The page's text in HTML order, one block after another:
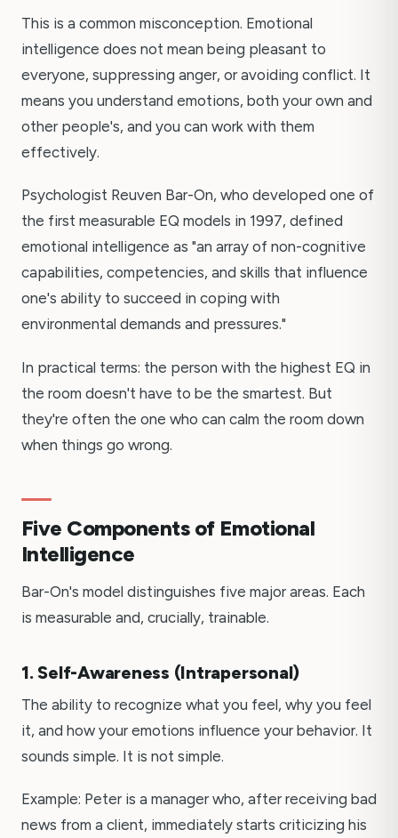
This is a common misconception. Emotional
intelligence does not mean being pleasant to
everyone, suppressing anger, or avoiding conflict. It
means you understand emotions, both your own and
other people's, and you can work with them
effectively.
Psychologist Reuven Bar-On, who developed one of
the first measurable EQ models in 1997, defined
emotional intelligence as "an array of non-cognitive
capabilities, competencies, and skills that influence
one's ability to succeed in coping with
environmental demands and pressures."
In practical terms: the person with the highest EQ in
the room doesn't have to be the smartest. But
they're often the one who can calm the room down
when things go wrong.
Five Components of Emotional
Intelligence
Bar-On's model distinguishes five major areas. Each
is measurable and, crucially, trainable.
1. Self-Awareness (Intrapersonal)
The ability to recognize what you feel, why you feel
it, and how your emotions influence your behavior. It
sounds simple. It is not simple.
Example: Peter is a manager who, after receiving bad
news from a client, immediately starts criticizing his